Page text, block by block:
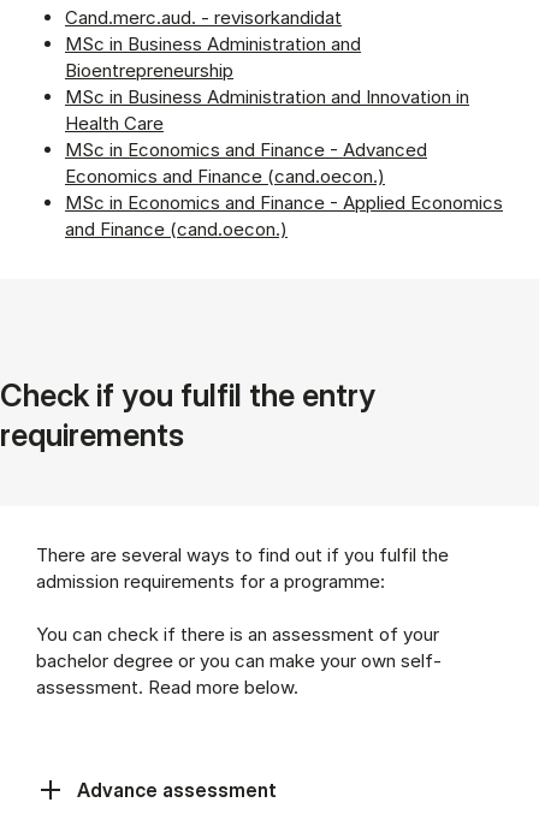
Cand.merc.aud. - revisorkandidat
MSc in Business Administration and
Bioentrepreneurship
MSc in Business Administration and Innovation in
Health Care
MSc in Economics and Finance - Advanced
Economics and Finance (cand.oecon.)
MSc in Economics and Finance - Applied Economics
and Finance (cand.oecon.)
Check if you fulfil the entry
requirements
There are several ways to find out if you fulfil the
admission requirements for a programme:
You can check if there is an assessment of your
bachelor degree or you can make your own self-
assessment. Read more below.
Advance assessment